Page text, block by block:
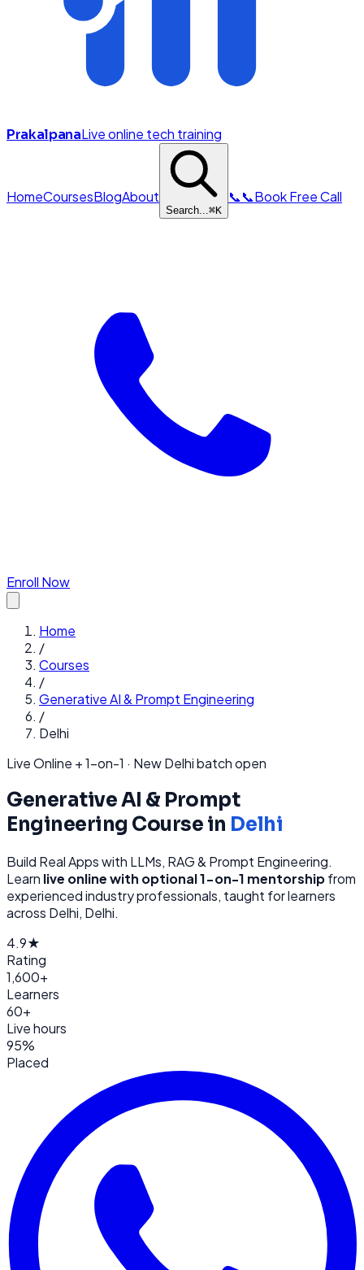
PrakalpanaLive online tech training
HomeCoursesBlogAbout
Search...⌘K
📞📞Book Free Call
Enroll Now
Home
/
Courses
/
Generative AI & Prompt Engineering
/
Delhi
Live Online + 1-on-1 · NewDelhibatch open
Generative AI & Prompt
Engineering Course in Delhi
Build Real Apps with LLMs, RAG & Prompt Engineering.
Learn live online with optional 1-on-1 mentorshipfrom
experienced industry professionals, taught for learners
across Delhi, Delhi.
4.9★
Rating
1,600+
Learners
60+
Live hours
95%
Placed